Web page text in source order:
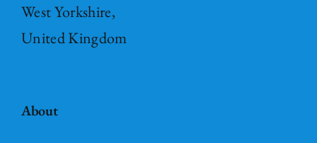
West Yorkshire,
United Kingdom
About